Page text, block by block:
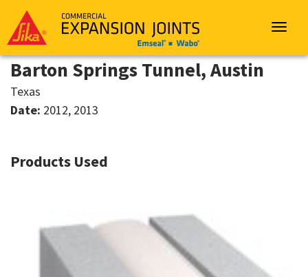
Emseal
Toggle
Barton Springs Tunnel, Austin
Texas
Date: 2012, 2013
Products Used